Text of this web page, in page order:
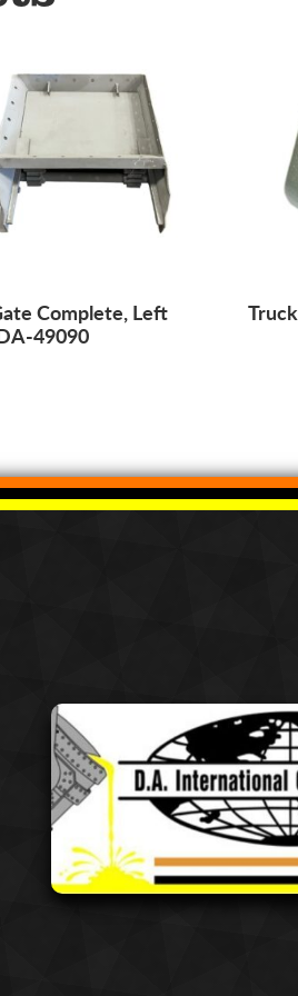
Complete, Left
49090